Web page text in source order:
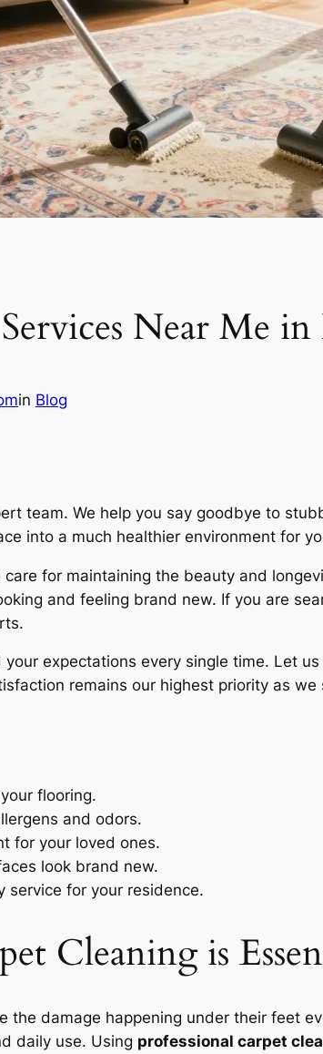
Near Me in
in Blog
team. We help you say goodbye to
into a much healthier environment for
for maintaining the beauty and
and feeling brand new. If you are
expectations every single time. Let
remains our highest priority as we
flooring.
and odors.
for your loved ones.
look brand new.
service for your residence.
Cleaning is
the damage happening under their feet
daily use. Using professional carpet